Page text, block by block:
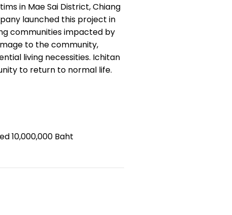
in Mae Sai District, Chiang
launched this project in
communities impacted by
to the community,
living necessities. Ichitan
to return to normal life.
10,000,000 Baht